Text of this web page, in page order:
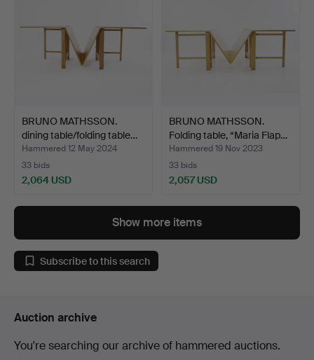
BRUNO MATHSSON.
dining table/folding table…
Hammered 12 May 2024
33 bids
2,064 USD
BRUNO MATHSSON.
Folding table, “Maria Flap…
Hammered 19 Nov 2023
33 bids
2,057 USD
Show more items
Subscribe to this search
Auction archive
You're searching our archive of hammered auctions.